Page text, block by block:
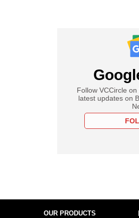
Follow VCCircle
latest updates on
OUR PRODUCTS